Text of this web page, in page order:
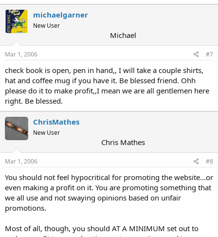
michaelgarner
New User
Michael
Mar 1, 2006 #7
check book is open, pen in hand,, I will take a couple shirts,
hat and coffee mug if you have it. Be blessed friend. Ohh
please do it to make profit,,I mean we are all gentlemen here
right. Be blessed.
ChrisMathes
New User
Chris Mathes
Mar 1, 2006 #8
You should not feel hypocritical for promoting the website...or
even making a profit on it. You are promoting something that
we all use and not swaying opinions based on unfair
promotions.
Most of all, though, you should AT A MINIMUM set out to